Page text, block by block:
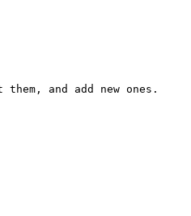
and add new ones.